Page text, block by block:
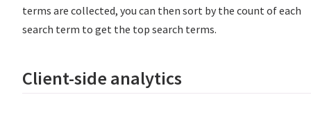
terms are collected, you can then sort by the count of each
search term to get the top search terms.
Client-side analytics